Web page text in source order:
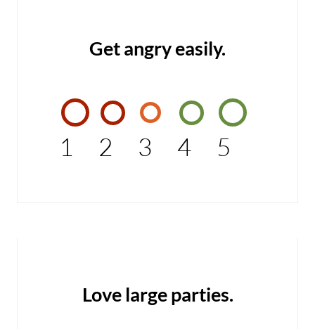
Get angry easily.
1 2 3 4 5
Love large parties.